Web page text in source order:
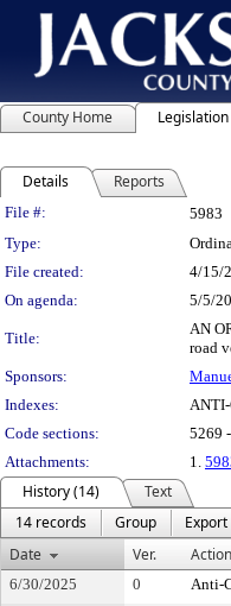
County Home Legislation
Details Reports
Legislation
File #: 5983
Type:
File created:
4/15/
On agenda:
5/5/
Title:
AN
road
Sponsors:
Indexes:
Code sections:
5269
Attachments:
1.
History (14)
Text
14 records
Group
Export
Date
Ver.
6/30/2025 0 Anti-